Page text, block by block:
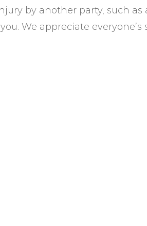
by another party, such
We appreciate